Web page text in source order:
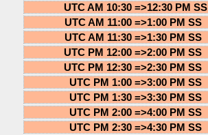
UTC AM 10:30 =>12:30 PM SS
UTC AM 11:00 =>1:00 PM SS
UTC AM 11:30 =>1:30 PM SS
UTC PM 12:00 =>2:00 PM SS
UTC PM 12:30 =>2:30 PM SS
UTC PM 1:00 =>3:00 PM SS
UTC PM 1:30 =>3:30 PM SS
UTC PM 2:00 =>4:00 PM SS
UTC PM 2:30 =>4:30 PM SS